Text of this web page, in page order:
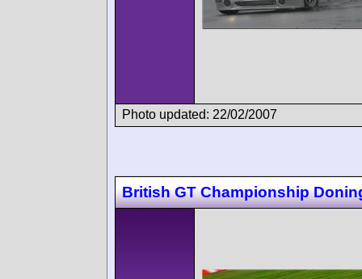
Photo updated: 22/02/2007
British GT Championship